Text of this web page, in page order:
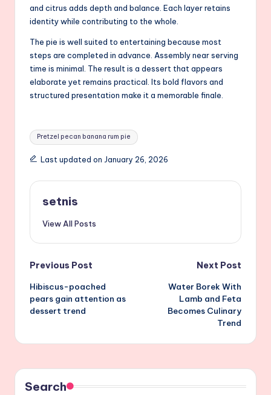
and citrus adds depth and balance. Each layer retains
identity while contributing to the whole.
The pie is well suited to entertaining because most
steps are completed in advance. Assembly near serving
time is minimal. The result is a dessert that appears
elaborate yet remains practical. Its bold flavors and
structured presentation make it a memorable finale.
Tags:
Pretzel pecan banana rum pie
Last updated on January 26, 2026
setnis
View All Posts
Post
navigation
Previous Post
Hibiscus-poached
pears gain attention as
dessert trend
Next Post
Water Borek With
Lamb and Feta
Becomes Culinary
Trend
Search